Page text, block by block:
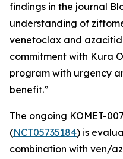
findings in the journal
understanding of
venetoclax and
commitment with Kura
program with urgency
benefit.”
The ongoing KOMET-
(NCT05735184) is
combination with ven/